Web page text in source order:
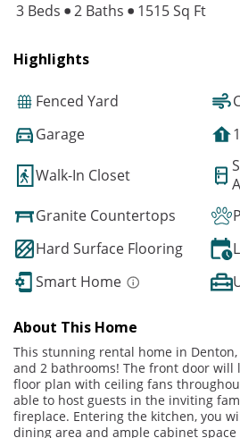
3 Beds 2 Baths 1515 Sq Ft
Highlights
Fenced Yard
Garage
Walk-In Closet
Granite Countertops
Hard Surface Flooring
Smart Home
About This Home
This stunning rental home in Denton,
and 2 bathrooms! The front door will
floor plan with ceiling fans
able to host guests in the inviting
fireplace. Entering the kitchen, you
dining area and ample cabinet